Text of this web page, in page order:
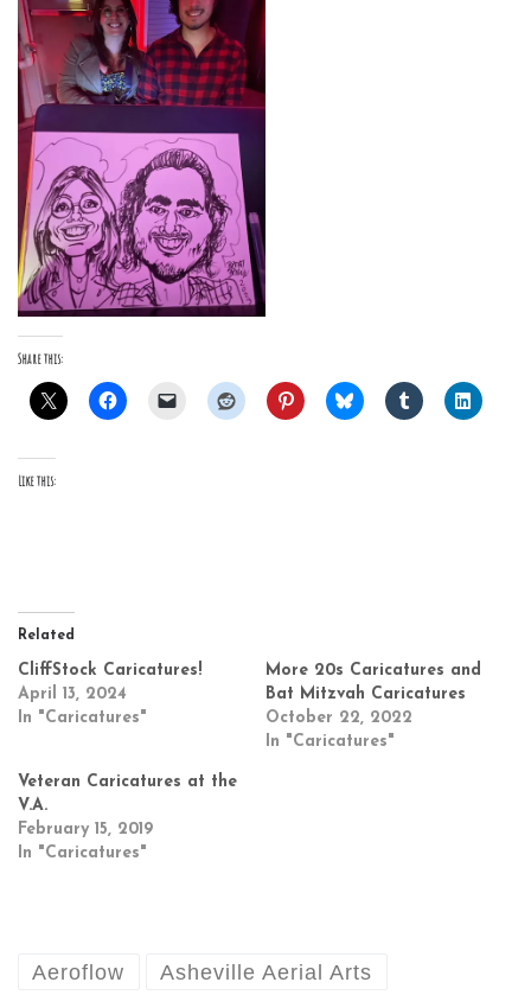
Share this:
Like this:
Related
CliffStock Caricatures!
April 13, 2024
In "Caricatures"
More 20s Caricatures and
Bat Mitzvah Caricatures
October 22, 2022
In "Caricatures"
Veteran Caricatures at the
V.A.
February 15, 2019
In "Caricatures"
Aeroflow Asheville Aerial Arts